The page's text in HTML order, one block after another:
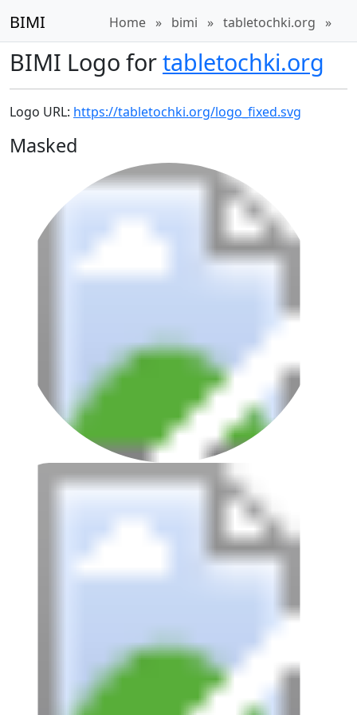
BIMI Home » bimi » tabletochki.org »
BIMI Logo fortabletochki.org
Logo URL: https://tabletochki.org/logo_fixed.svg
Masked